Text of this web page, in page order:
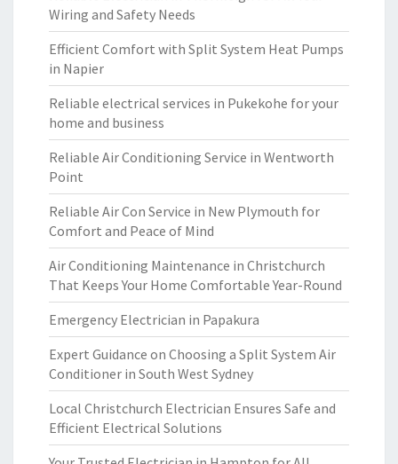
Wiring and Safety Needs
Efficient Comfort with Split System Heat Pumps
in Napier
Reliable electrical services in Pukekohe for your
home and business
Reliable Air Conditioning Service in Wentworth
Point
Reliable Air Con Service in New Plymouth for
Comfort and Peace of Mind
Air Conditioning Maintenance in Christchurch
That Keeps Your Home Comfortable Year-Round
Emergency Electrician in Papakura
Expert Guidance on Choosing a Split System Air
Conditioner in South West Sydney
Local Christchurch Electrician Ensures Safe and
Efficient Electrical Solutions